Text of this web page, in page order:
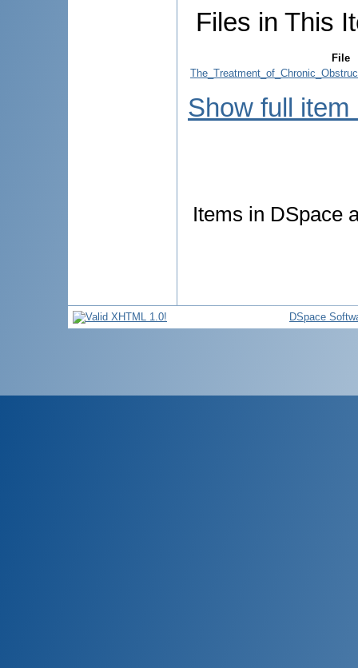
Files in This
File
Show full item
Items in DSpace
DSpace